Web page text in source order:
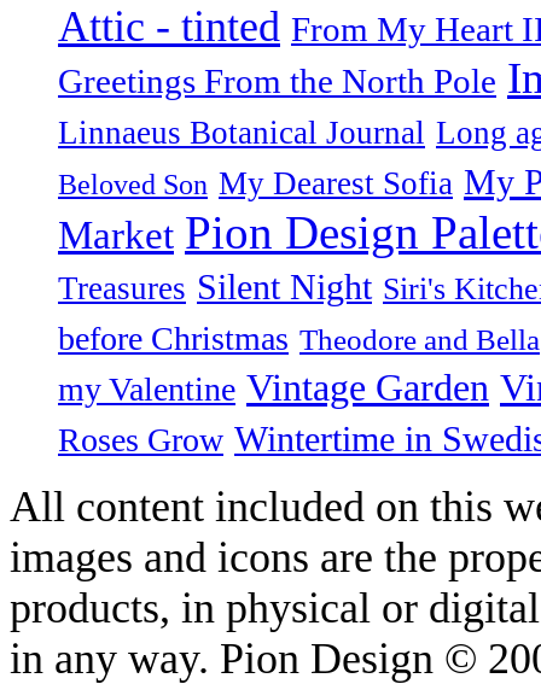
Attic - tinted From My Heart
Greetings From the North Pole
Linnaeus Botanical Journal Long
Beloved Son My Dearest Sofia My
Market Pion Design
Treasures Silent Night Siri's
before Christmas Theodore and Bella
my Valentine Vintage Garden
Roses Grow Wintertime in
All content included on this
images and icons are the
products, in physical or
in any way. Pion Design ©